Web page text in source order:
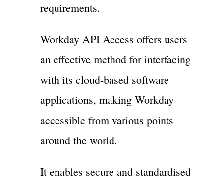
requirements.
Workday API Access offers users
an effective method for interfacing
with its cloud-based software
applications, making Workday
accessible from various points
around the world.
It enables secure and standardised